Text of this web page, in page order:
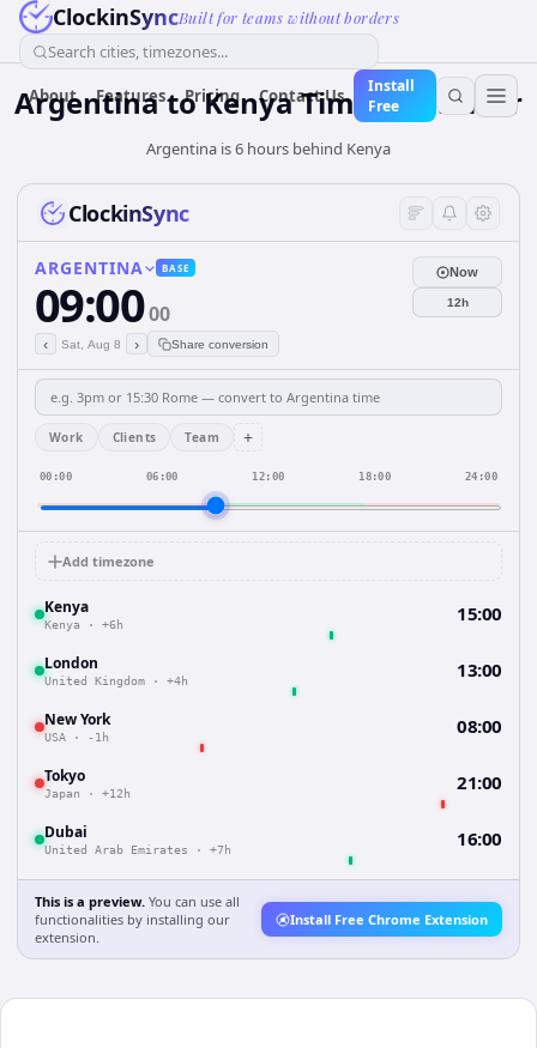
ClockinSyncBuilt for teams without borders
Search cities, timezones...
About Features Pricing Contact Us
Install
Free
ArgentinatoKenyaTime Converter
Argentina is 6 hours behind Kenya
ClockinSync
ARGENTINA BASE
09:0000
‹ Sat, Aug 8 › Share conversion
Now
12h
Work Clients Team +
00:00 06:00 12:00 18:00 24:00
Add timezone
Kenya
Kenya · +6h 15:00
London
United Kingdom · +4h 13:00
New York
USA · -1h 08:00
Tokyo
Japan · +12h 21:00
Dubai
United Arab Emirates · +7h 16:00
This is a preview. You can use all
functionalities by installing our
extension.
Install Free Chrome Extension